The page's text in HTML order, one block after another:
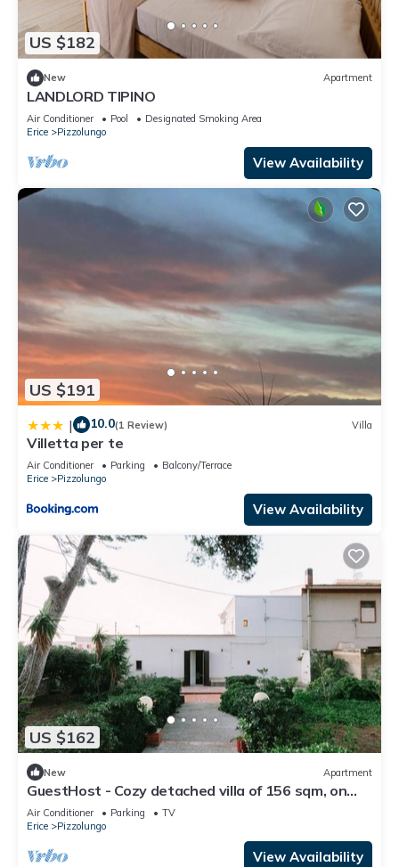
US $182
New Apartment
LANDLORD TIPINO
Air Conditioner Pool
Designated Smoking Area
Erice
Pizzolungo
View Availability
US $191
| 10.0(1 Review) Villa
Villetta per te
Air Conditioner Parking
Balcony/Terrace
Erice
Pizzolungo
View Availability
US $162
New Apartment
GuestHost - Cozy detached villa of 156 sqm, on
two levels, able to accommodate up to 9 people.
The property is located in Pizzolungo, a coastal
hamlet of Erice, an oasis of peace overlooking the
crystalline sea of ​western Sicily. A few minute
Air Conditioner Parking
TV
Erice
Pizzolungo
View Availability